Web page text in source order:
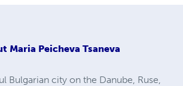
Maria Peicheva Tsaneva
Bulgarian city on the Danube, Ruse,